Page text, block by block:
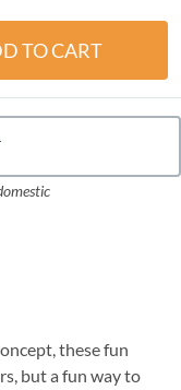
these fun
but a fun way to